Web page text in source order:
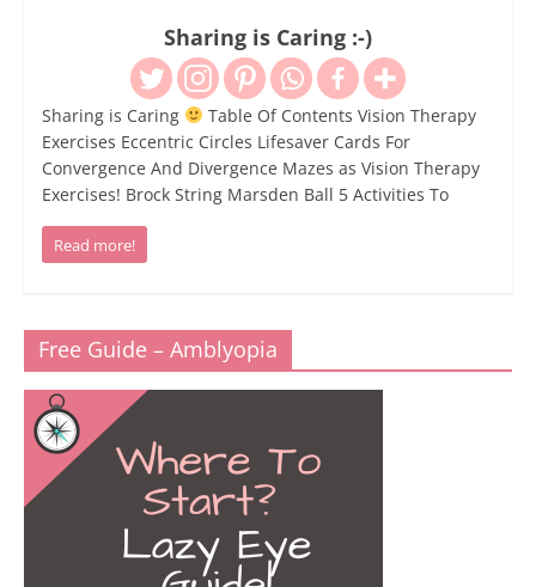
Sharing is Caring :-)
Sharing is Caring
Table Of Contents Vision Therapy
Exercises Eccentric Circles Lifesaver Cards For
Convergence And Divergence Mazes as Vision Therapy
Exercises! Brock String Marsden Ball 5 Activities To
Read more!
Free Guide – Amblyopia